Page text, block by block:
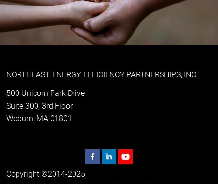
NORTHEAST ENERGY EFFICIENCY PARTNERSHIPS, INC
500 Unicorn Park Drive
Suite 300, 3rd Floor
Woburn, MA 01801
Copyright ©2014-2025